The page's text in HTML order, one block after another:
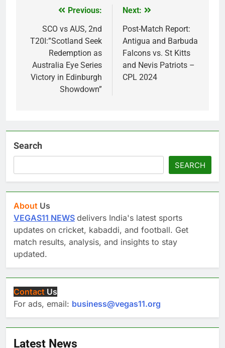
navigation
Previous:
SCO vs AUS, 2nd
T20I:”Scotland Seek
Redemption as
Australia Eye Series
Victory in Edinburgh
Showdown”
Next:
Post-Match Report:
Antigua and Barbuda
Falcons vs. St Kitts
and Nevis Patriots –
CPL 2024
Search
SEARCH
About Us
VEGAS11 NEWS delivers India's latest sports
updates on cricket, kabaddi, and football. Get
match results, analysis, and insights to stay
updated.
Contact Us
For ads, email: business@vegas11.org
Latest News